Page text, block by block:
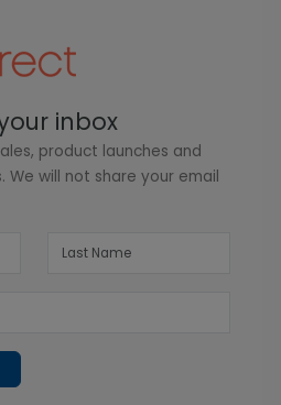
inbox
product launches and
We will not share your email